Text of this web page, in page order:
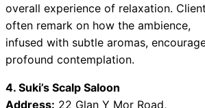
overall experience of relaxation.
often remark on how the ambience,
infused with subtle aromas,
profound contemplation.
4. Suki’s Scalp Saloon
Address: 22 Glan Y Mor Road,